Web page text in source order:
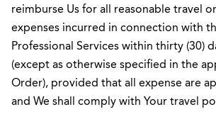
reimburse Us for all reasonable travel
expenses incurred in connection with
Professional Services within thirty (30)
(except as otherwise specified in the
Order), provided that all expense are
and We shall comply with Your travel